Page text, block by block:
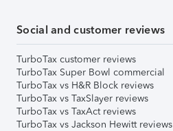
Social and customer reviews
TurboTax customer reviews
TurboTax Super Bowl commercial
TurboTax vs H&R Block reviews
TurboTax vs TaxSlayer reviews
TurboTax vs TaxAct reviews
TurboTax vs Jackson Hewitt reviews